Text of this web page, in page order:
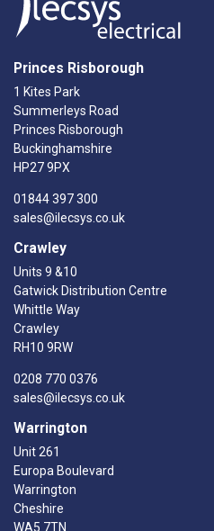
Princes Risborough
1 Kites Park
Summerleys Road
Princes Risborough
Buckinghamshire
HP27 9PX
01844 397 300
sales@ilecsys.co.uk
Crawley
Units 9 &10
Gatwick Distribution Centre
Whittle Way
Crawley
RH10 9RW
0208 770 0376
sales@ilecsys.co.uk
Warrington
Unit 261
Europa Boulevard
Warrington
Cheshire
WA5 7TN